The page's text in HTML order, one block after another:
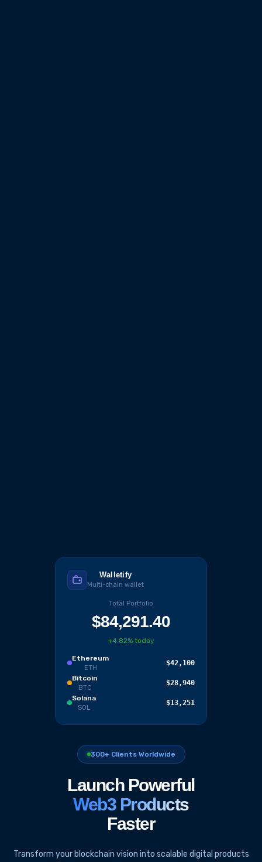
300+ Clients Worldwide
Launch Powerful
Web3 Products
Faster
Transform your blockchain vision into scalable digital products
Walletify
Multi-chain wallet
Total Portfolio
$84,291.40
+4.82% today
Ethereum
ETH
$42,100
Bitcoin
BTC
$28,940
Solana
SOL
$13,251